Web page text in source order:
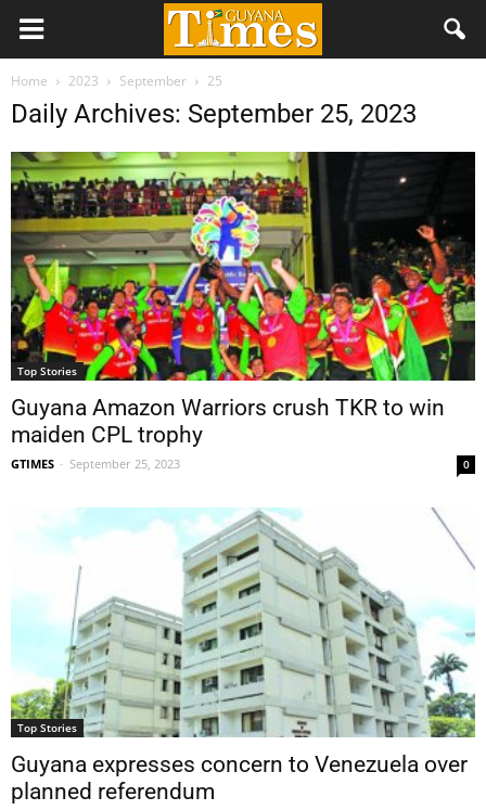
Home 2023 September 25
Daily Archives: September 25, 2023
Top Stories
Guyana Amazon Warriors crush TKR to win
maiden CPL trophy
GTIMES - September 25, 2023 0
Top Stories
Guyana expresses concern to Venezuela over
planned referendum